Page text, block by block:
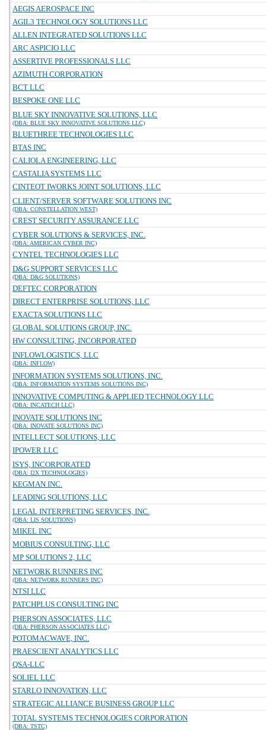
AEGIS AEROSPACE INC
AGIL3 TECHNOLOGY SOLUTIONS LLC
ALLEN INTEGRATED SOLUTIONS LLC
ARC ASPICIO LLC
ASSERTIVE PROFESSIONALS LLC
AZIMUTH CORPORATION
BCT LLC
BESPOKE ONE LLC
BLUE SKY INNOVATIVE SOLUTIONS, LLC
(DBA: BLUE SKY INNOVATIVE SOLUTIONS LLC)
BLUETHREE TECHNOLOGIES LLC
BTAS INC
CALIOLA ENGINEERING, LLC
CASTALIA SYSTEMS LLC
CINTEOT IWORKS JOINT SOLUTIONS, LLC
CLIENT/SERVER SOFTWARE SOLUTIONS INC
(DBA: CONSTELLATION WEST)
CREST SECURITY ASSURANCE LLC
CYBER SOLUTIONS & SERVICES, INC.
(DBA: AMERICAN CYBER INC)
CYNTEL TECHNOLOGIES LLC
D&G SUPPORT SERVICES LLC
(DBA: D&G SOLUTIONS)
DEFTEC CORPORATION
DIRECT ENTERPRISE SOLUTIONS, LLC
EXACTA SOLUTIONS LLC
GLOBAL SOLUTIONS GROUP, INC.
HW CONSULTING, INCORPORATED
INFLOWLOGISTICS, LLC
(DBA: INFLOW)
INFORMATION SYSTEMS SOLUTIONS, INC.
(DBA: INFORMATION SYSTEMS SOLUTIONS INC)
INNOVATIVE COMPUTING & APPLIED TECHNOLOGY LLC
(DBA: INCATECH LLC)
INOVATE SOLUTIONS INC
(DBA: INOVATE SOLUTIONS INC)
INTELLECT SOLUTIONS, LLC
IPOWER LLC
ISYS, INCORPORATED
(DBA: I2X TECHNOLOGIES)
KEGMAN INC.
LEADING SOLUTIONS, LLC
LEGAL INTERPRETING SERVICES, INC.
(DBA: LIS SOLUTIONS)
MIKEL INC
MOBIUS CONSULTING, LLC
MP SOLUTIONS 2, LLC
NETWORK RUNNERS INC
(DBA: NETWORK RUNNERS INC)
NTSI LLC
PATCHPLUS CONSULTING INC
PHERSON ASSOCIATES, LLC
(DBA: PHERSON ASSOCIATES LLC)
POTOMACWAVE, INC.
PRAESCIENT ANALYTICS LLC
QSA-LLC
SOLIEL LLC
STARLO INNOVATION, LLC
STRATEGIC ALLIANCE BUSINESS GROUP LLC
TOTAL SYSTEMS TECHNOLOGIES CORPORATION
(DBA: TSTC)